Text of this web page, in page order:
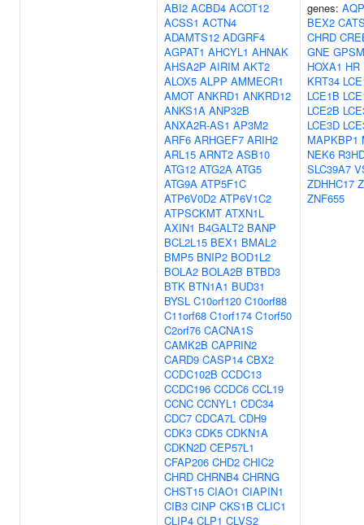
ABI2 ACBD4 ACOT12
ACSS1 ACTN4
ADAMTS12 ADGRF4
AGPAT1 AHCYL1 AHNAK
AHSA2P AIRIM AKT2
ALOX5 ALPP AMMECR1
AMOT ANKRD1 ANKRD12
ANKS1A ANP32B
ANXA2R-AS1 AP3M2
ARF6 ARHGEF7 ARIH2
ARL15 ARNT2 ASB10
ATG12 ATG2A ATG5
ATG9A ATP5F1C
ATP6V0D2 ATP6V1C2
ATPSCKMT ATXN1L
AXIN1 B4GALT2 BANP
BCL2L15 BEX1 BMAL2
BMP5 BNIP2 BOD1L2
BOLA2 BOLA2B BTBD3
BTK BTN1A1 BUD31
BYSL C10orf120 C10orf88
C11orf68 C1orf174 C1orf50
C2orf76 CACNA1S
CAMK2B CAPRIN2
CARD9 CASP14 CBX2
CCDC102B CCDC13
CCDC196 CCDC6 CCL19
CCNC CCNYL1 CDC34
CDC7 CDCA7L CDH9
CDK3 CDK5 CDKN1A
CDKN2D CEP57L1
CFAP206 CHD2 CHIC2
CHRD CHRNB4 CHRNG
CHST15 CIAO1 CIAPIN1
CIB3 CINP CKS1B CLIC1
CLIP4 CLP1 CLVS2
genes:
BEX2
CHRD
GNE
HOXA1 HR
KRT34
LCE1B
LCE2B
LCE3D
MAPKBP1
NEK6
SLC39A7
ZDHHC17
ZNF655